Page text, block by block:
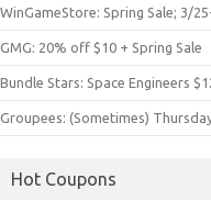
WinGameStore: Spring Sale; 3/
GMG: 20% off $10 + Spring Sale
Bundle Stars: Space Engineers
Groupees: (Sometimes)
Hot Coupons